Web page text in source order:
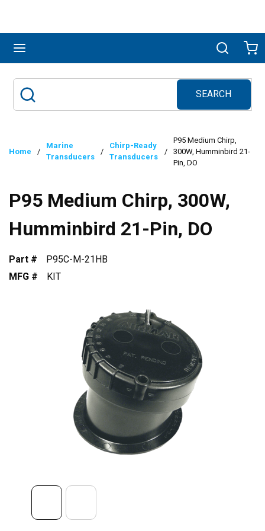
Search
SEARCH
submit search
Home /
Marine
Transducers
/
Chirp-Ready
Transducers
/
P95 Medium Chirp,
300W, Humminbird 21-
Pin, DO
P95 Medium Chirp, 300W,
Humminbird 21-Pin, DO
Part #
P95C-M-21HB
MFG #
KIT